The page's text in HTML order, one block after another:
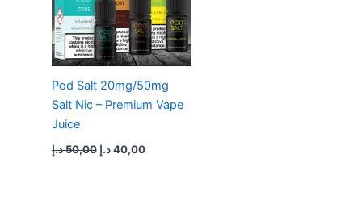
Pod Salt 20mg/50mg
Salt Nic – Premium Vape
Juice
50,00د.إ 40,00 د.إ